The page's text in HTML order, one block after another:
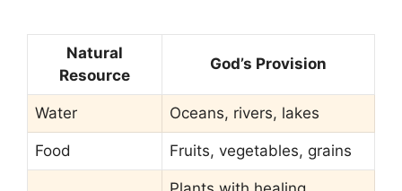
Natural
Resource
God’s Provision
Water Oceans, rivers, lakes
Food Fruits, vegetables, grains